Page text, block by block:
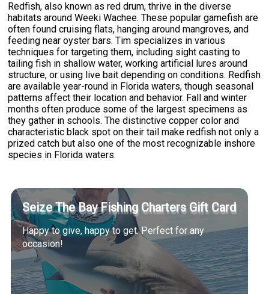
Redfish, also known as red drum, thrive in the diverse
habitats around Weeki Wachee. These popular gamefish are
often found cruising flats, hanging around mangroves, and
feeding near oyster bars. Tim specializes in various
techniques for targeting them, including sight casting to
tailing fish in shallow water, working artificial lures around
structure, or using live bait depending on conditions. Redfish
are available year-round in Florida waters, though seasonal
patterns affect their location and behavior. Fall and winter
months often produce some of the largest specimens as
they gather in schools. The distinctive copper color and
characteristic black spot on their tail make redfish not only a
prized catch but also one of the most recognizable inshore
species in Florida waters.
Seize The Bay Fishing Charters Gift Card
Happy to give, happy to get. Perfect for any
occasion!